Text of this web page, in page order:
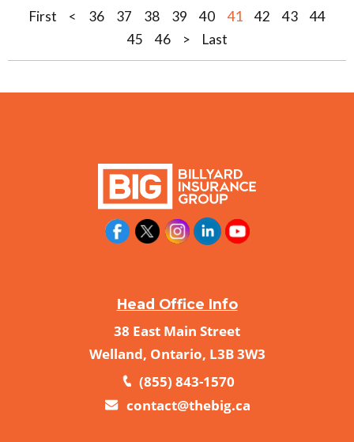
First < 36 37 38 39 40 41 42 43
44
45
46 > Last
Head Office Info
38 East Main Street
Welland, Ontario, L3B 3W3
(855) 843-1570
contact@thebig.ca